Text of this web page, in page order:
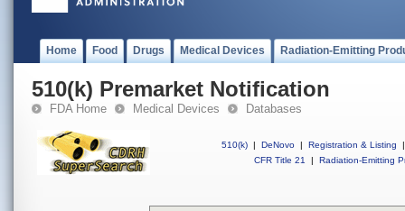
Home Food Drugs Medical Devices Radiation-Emitting
510(k) Premarket Notification
FDA Home Medical Devices Databases
510(k) | DeNovo | Registration & Listing
|
CFR Title 21
| Radiation-Emitting